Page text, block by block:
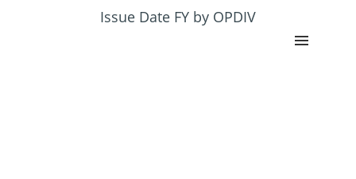
Issue Date FY by OPDIV